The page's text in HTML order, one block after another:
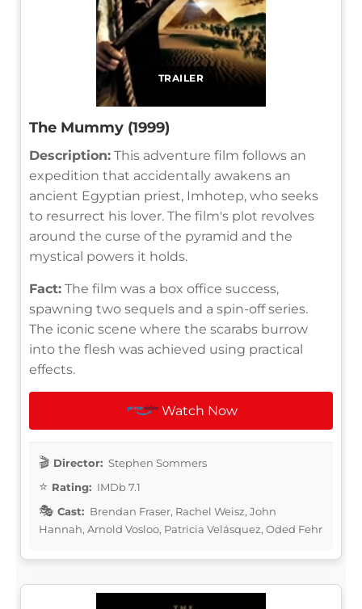
TRAILER
The Mummy (1999)
Description: This adventure film follows an
expedition that accidentally awakens an
ancient Egyptian priest, Imhotep, who seeks
to resurrect his lover. The film's plot revolves
around the curse of the pyramid and the
mystical powers it holds.
Fact: The film was a box office success,
spawning two sequels and a spin-off series.
The iconic scene where the scarabs burrow
into the flesh was achieved using practical
effects.
Watch Now
Director: Stephen Sommers
Rating: IMDb 7.1
Cast: Brendan Fraser, Rachel Weisz, John
Hannah, Arnold Vosloo, Patricia Velásquez, Oded Fehr